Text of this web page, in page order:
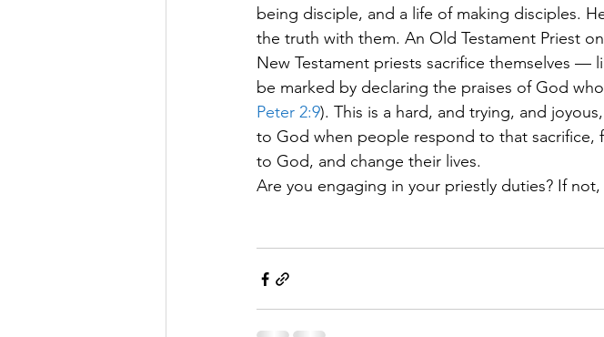
being disciple, and a life of making disciples.
the truth with them. An Old Testament Priest
New Testament priests sacrifice themselves —
be marked by declaring the praises of God
Peter 2:9). This is a hard, and trying, and
to God when people respond to that sacrifice,
to God, and change their lives.
Are you engaging in your priestly duties? If not,